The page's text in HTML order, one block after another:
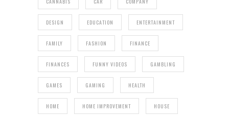
DESIGN EDUCATION ENTERTAINMENT
FAMILY FASHION FINANCE
FINANCES FUNNY VIDEOS GAMBLING
GAMES GAMING HEALTH
HOME HOME IMPROVEMENT HOUSE